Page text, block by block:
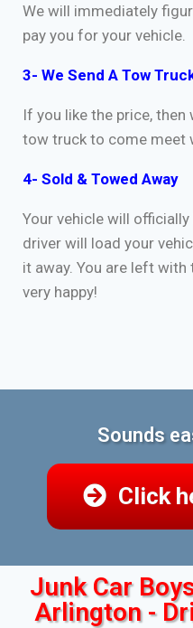
We will immediately
pay you for your vehicle.
3- We Send A Tow
If you like the price,
tow truck to come meet
4- Sold & Towed Away
Your vehicle will
driver will load your
it away. You are left with
very happy!
Sounds
Click
Junk Car
Arlington -